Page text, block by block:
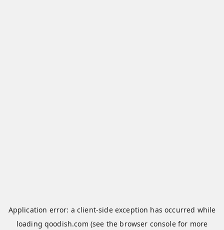
Application error: a client-side exception has occurred while
loadingqoodish.com (see the browser consolefor more